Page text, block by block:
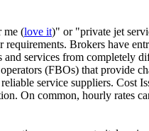
me (love it)" or "private jet
Brokers have
services from completely
(FBOs) that provide
service suppliers. Cost
On common, hourly rates